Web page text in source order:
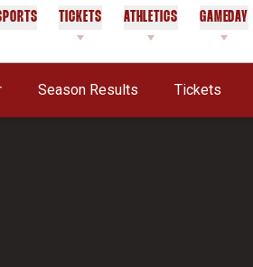
TICKETS ATHLETICS GAMEDAY
Season Results Tickets